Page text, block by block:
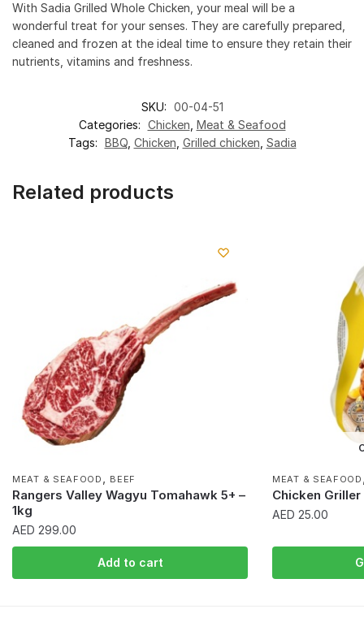
With Sadia Grilled Whole Chicken, your meal will be a
wonderful treat for your senses. They are carefully prepared,
cleaned and frozen at the ideal time to ensure they retain their
nutrients, vitamins and freshness.
SKU: 00-04-51
Categories: Chicken, Meat & Seafood
Tags: BBQ, Chicken, Grilled chicken, Sadia
Related products
MEAT & SEAFOOD , BEEF
Rangers Valley Wagyu Tomahawk 5+ –
1kg
AED 299.00
Add to cart
MEAT & SEAFOOD
Chicken
AED 25.00